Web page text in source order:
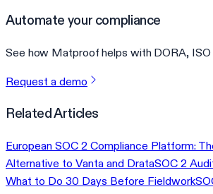
Automate your compliance
See how Matproof helps with DORA, ISO
Request a demo
Related Articles
European SOC 2 Compliance Platform:
Alternative to Vanta and DrataSOC 2
What to Do 30 Days Before Fieldwork